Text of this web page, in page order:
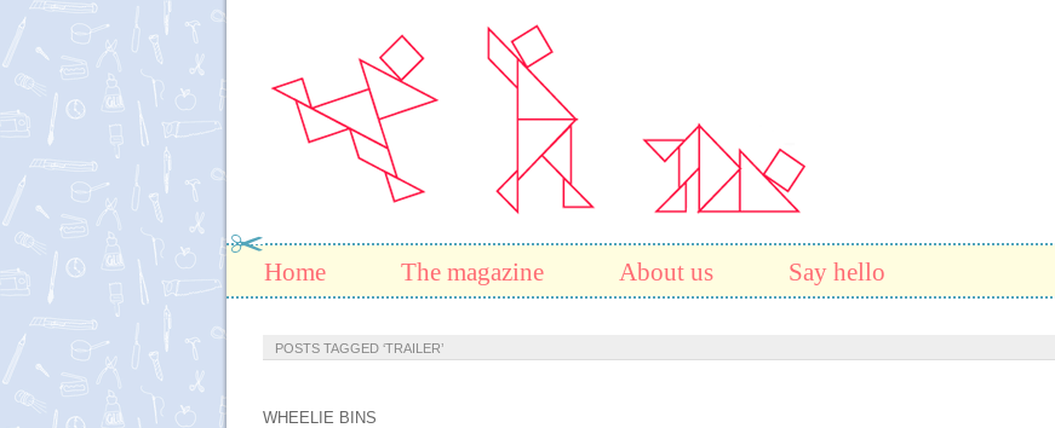
Home The magazine About us Say hello
POSTS TAGGED ‘TRAILER’
WHEELIE BINS